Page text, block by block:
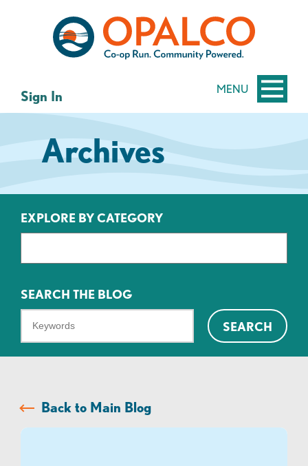
MENU
Sign In
Archives
EXPLORE BY CATEGORY
SEARCH THE BLOG
we
find?
SEARCH
Back to Main Blog